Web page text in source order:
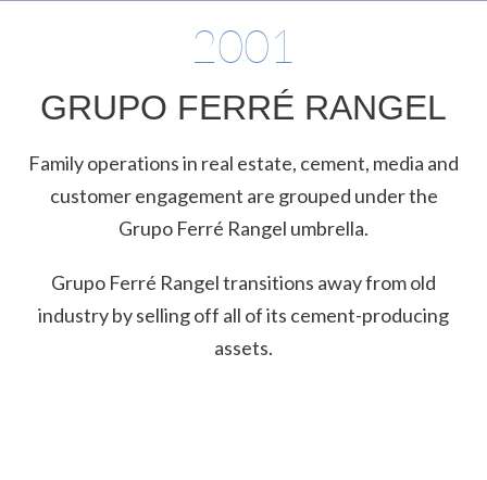
2001
GRUPO FERRÉ RANGEL
Family operations in real estate, cement, media and
customer engagement are grouped under the
Grupo Ferré Rangel umbrella.
Grupo Ferré Rangel transitions away from old
industry by selling off all of its cement-producing
assets.